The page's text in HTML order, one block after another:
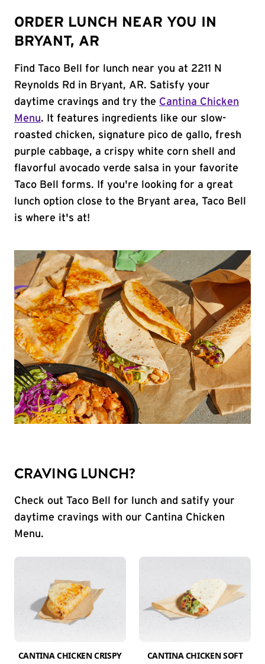
ORDER LUNCH NEAR YOU IN
BRYANT, AR
Find Taco Bell for lunch near you at 2211 N
Reynolds Rd in Bryant, AR. Satisfy your
daytime cravings and try the Cantina Chicken
Menu. It features ingredients like our slow-
roasted chicken, signature pico de gallo, fresh
purple cabbage, a crispy white corn shell and
flavorful avocado verde salsa in your favorite
Taco Bell forms. If you're looking for a great
lunch option close to the Bryant area, Taco Bell
is where it's at!
CRAVING LUNCH?
Check out Taco Bell for lunch and satify your
daytime cravings with our Cantina Chicken
Menu.
CANTINA CHICKEN CRISPY
CANTINA CHICKEN SOFT